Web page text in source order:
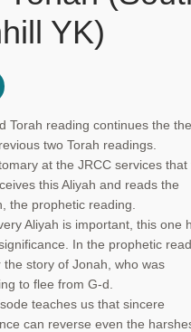
YK)
Torah reading continues the
two Torah readings.
at the JRCC services that
this Aliyah and reads the
the prophetic reading.
Aliyah is important, this one
In the prophetic
the story of Jonah, who was
to flee from G-d.
teaches us that sincere
can reverse even the